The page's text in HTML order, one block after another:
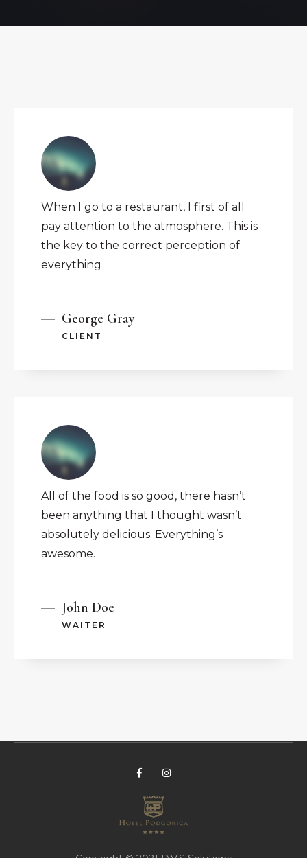
When I go to a restaurant, I first of all
pay attention to the atmosphere. This is
the key to the correct perception of
everything
George Gray
CLIENT
All of the food is so good, there hasn’t
been anything that I thought wasn’t
absolutely delicious. Everything’s
awesome.
John Doe
WAITER